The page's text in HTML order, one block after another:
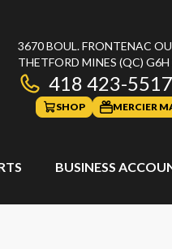
3670 BOUL. FRONTENAC
THETFORD MINES (QC) G6H
418 423-5517
SHOP MERCIER
BUSINESS